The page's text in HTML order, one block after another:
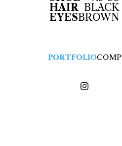
HAIR BLACK
EYESBROWN
PORTFOLIOCOMP